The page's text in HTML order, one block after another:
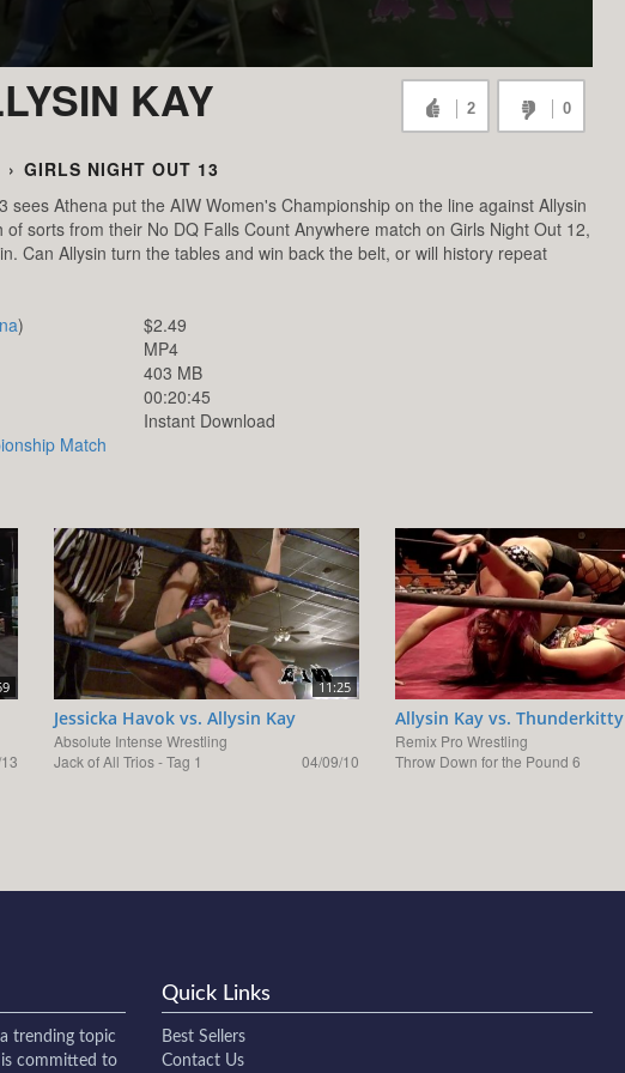
KAY 2 0
› GIRLS NIGHT OUT 13
sees Athena put the AIW Women's Championship on the line against Allysin
sorts from their No DQ Falls Count Anywhere match on Girls Night Out 12,
Can Allysin turn the tables and win back the belt, or will history repeat
)
Match
$2.49
MP4
403 MB
00:20:45
Instant Download
11:25
Jessicka Havok vs. Allysin Kay
Absolute Intense Wrestling
Jack of All Trios - Tag 1
04/09/10
Allysin Kay vs. Thunderkitty
Remix Pro Wrestling
Throw Down for the Pound 6
trending topic
committed to
Quick Links
Best Sellers
Contact Us